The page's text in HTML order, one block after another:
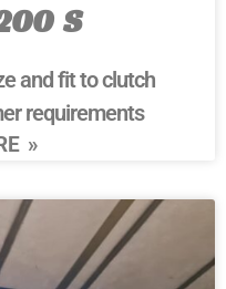
S
and fit to clutch
requirements
»